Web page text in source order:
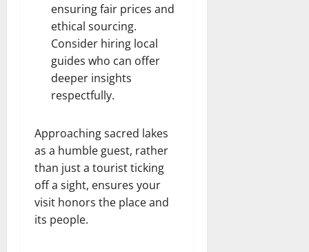
ensuring fair prices and
ethical sourcing.
Consider hiring local
guides who can offer
deeper insights
respectfully.
Approaching sacred lakes
as a humble guest, rather
than just a tourist ticking
off a sight, ensures your
visit honors the place and
its people.